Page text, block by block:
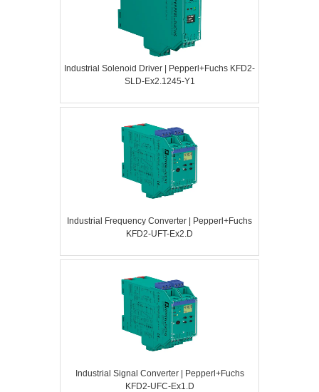
Industrial Solenoid Driver | Pepperl+Fuchs KFD2-
SLD-Ex2.1245-Y1
Industrial Frequency Converter | Pepperl+Fuchs
KFD2-UFT-Ex2.D
Industrial Signal Converter | Pepperl+Fuchs
KFD2-UFC-Ex1.D